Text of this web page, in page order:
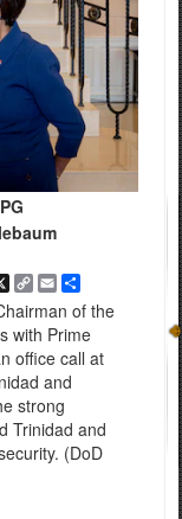
X CopyEmailShare
of the
with Prime
office call at
and
strong
Trinidad and
(DoD